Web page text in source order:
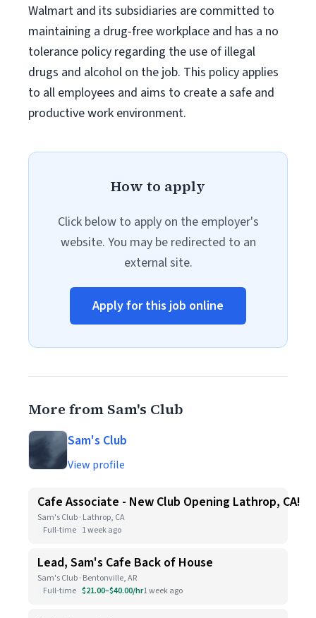
Walmart and its subsidiaries are committed to
maintaining a drug-free workplace and has a no
tolerance policy regarding the use of illegal
drugs and alcohol on the job. This policy applies
to all employees and aims to create a safe and
productive work environment.
How to apply
Click below to apply on the employer's
website. You may be redirected to an
external site.
Apply for this job online
More from Sam's Club
Sam's Club
View profile
Cafe Associate - New Club Opening Lathrop, CA!
Sam's Club · Lathrop, CA
Full-time 1 week ago
Lead, Sam's Cafe Back of House
Sam's Club · Bentonville, AR
Full-time $21.00–$40.00/hr1 week ago